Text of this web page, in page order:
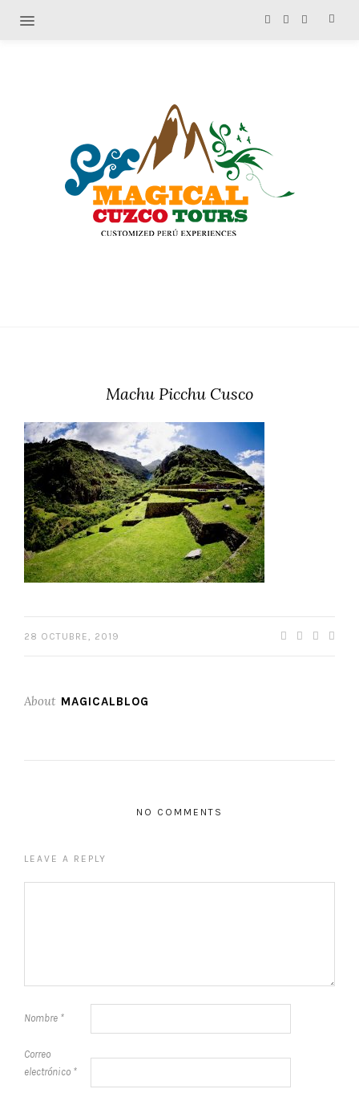
Machu Picchu Cusco
28 OCTUBRE, 2019
About MAGICALBLOG
NO COMMENTS
LEAVE A REPLY
Nombre *
Correo
electrónico *